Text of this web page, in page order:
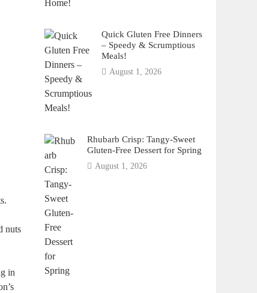
nuts
in
Quick Gluten Free Dinners
– Speedy & Scrumptious
Meals!
August 1, 2026
Rhubarb Crisp: Tangy-Sweet
Gluten-Free Dessert for Spring
August 1, 2026